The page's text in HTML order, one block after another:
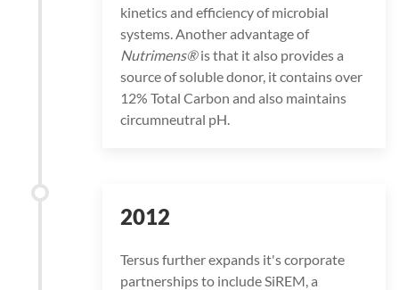
kinetics and efficiency of microbial
systems. Another advantage of
Nutrimens®is that it also provides a
source of soluble donor, it contains over
12% Total Carbon and also maintains
circumneutral pH.
2012
Tersus further expands it's corporate
partnerships to include SiREM, a